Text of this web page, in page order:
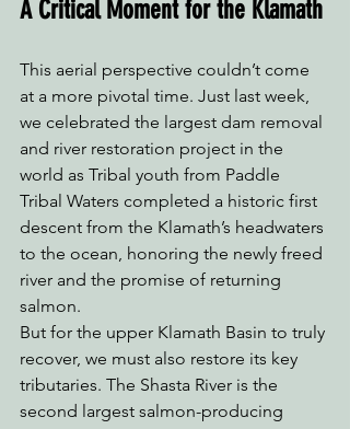
A Critical Moment for the Klamath
This aerial perspective couldn’t come
at a more pivotal time. Just last week,
we celebrated the largest dam removal
and river restoration project in the
world as Tribal youth from Paddle
Tribal Waters completed a historic first
descent from the Klamath’s headwaters
to the ocean, honoring the newly freed
river and the promise of returning
salmon.
But for the upper Klamath Basin to truly
recover, we must also restore its key
tributaries. The Shasta River is the
second largest salmon-producing